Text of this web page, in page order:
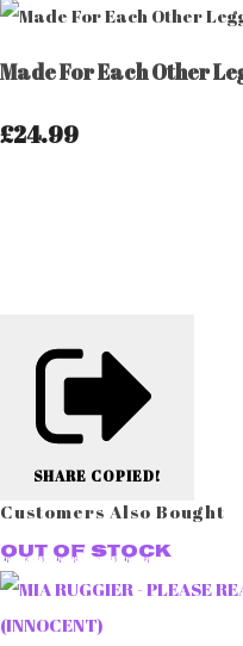
Made For Each Other
£24.99
SHARE COPIED!
Customers Also Bought
Out of Stock